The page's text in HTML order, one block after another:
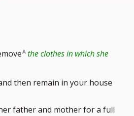
the clothes in which she
then remain in your house
father and mother for a full